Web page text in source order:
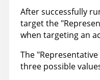
After successfully
target the
when targeting an
The
three possible